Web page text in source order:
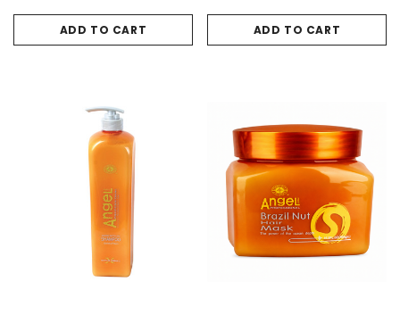
ADD TO CART ADD TO CART